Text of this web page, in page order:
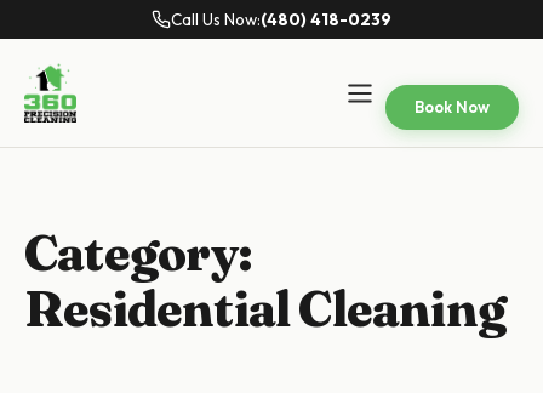
Call Us Now:(480) 418-0239
Book Now
Category:
Residential Cleaning